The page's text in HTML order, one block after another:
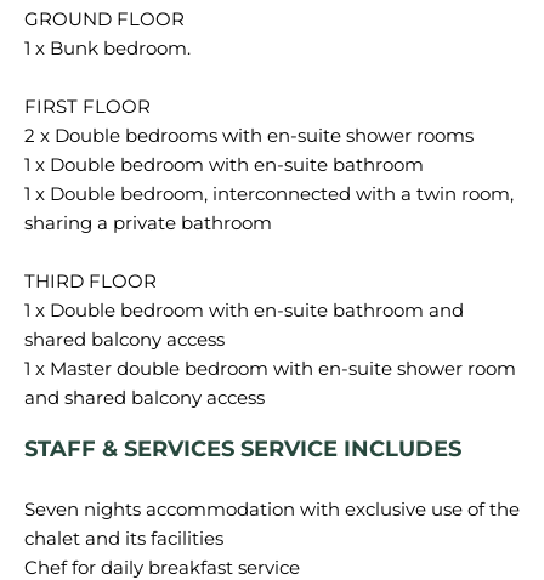
GROUND FLOOR
1 x Bunk bedroom.
FIRST FLOOR
2 x Double bedrooms with en-suite shower rooms
1 x Double bedroom with en-suite bathroom
1 x Double bedroom, interconnected with a twin room,
sharing a private bathroom
THIRD FLOOR
1 x Double bedroom with en-suite bathroom and
shared balcony access
1 x Master double bedroom with en-suite shower room
STAFF & SERVICES SERVICE INCLUDES
Seven nights accommodation with exclusive use of the
chalet and its facilities
Chef for daily breakfast service